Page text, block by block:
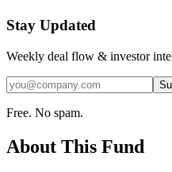
Stay Updated
Weekly deal flow & investor
Free. No spam.
About This Fund